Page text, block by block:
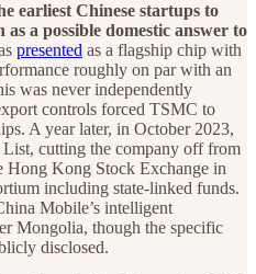
earliest Chinese startups to
a possible domestic answer to
presented as a flagship chip with
roughly on par with an
was never independently
controls forced TSMC to
A year later, in October 2023,
cutting the company off from
Hong Kong Stock Exchange in
including state-linked funds.
Mobile’s intelligent
Mongolia, though the specific
disclosed.